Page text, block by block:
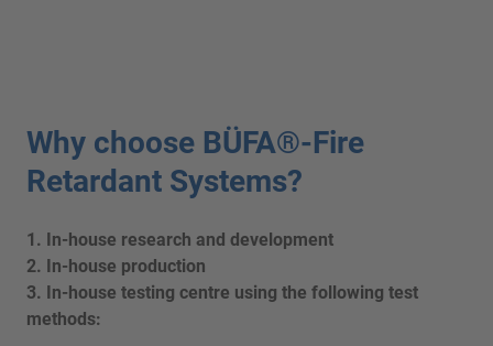
Why choose BÜFA®-Fire
Retardant Systems?
1. In-house research and development
2. In-house production
3. In-house testing centre using the following test
methods: